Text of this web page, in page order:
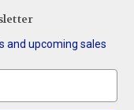
and upcoming sales